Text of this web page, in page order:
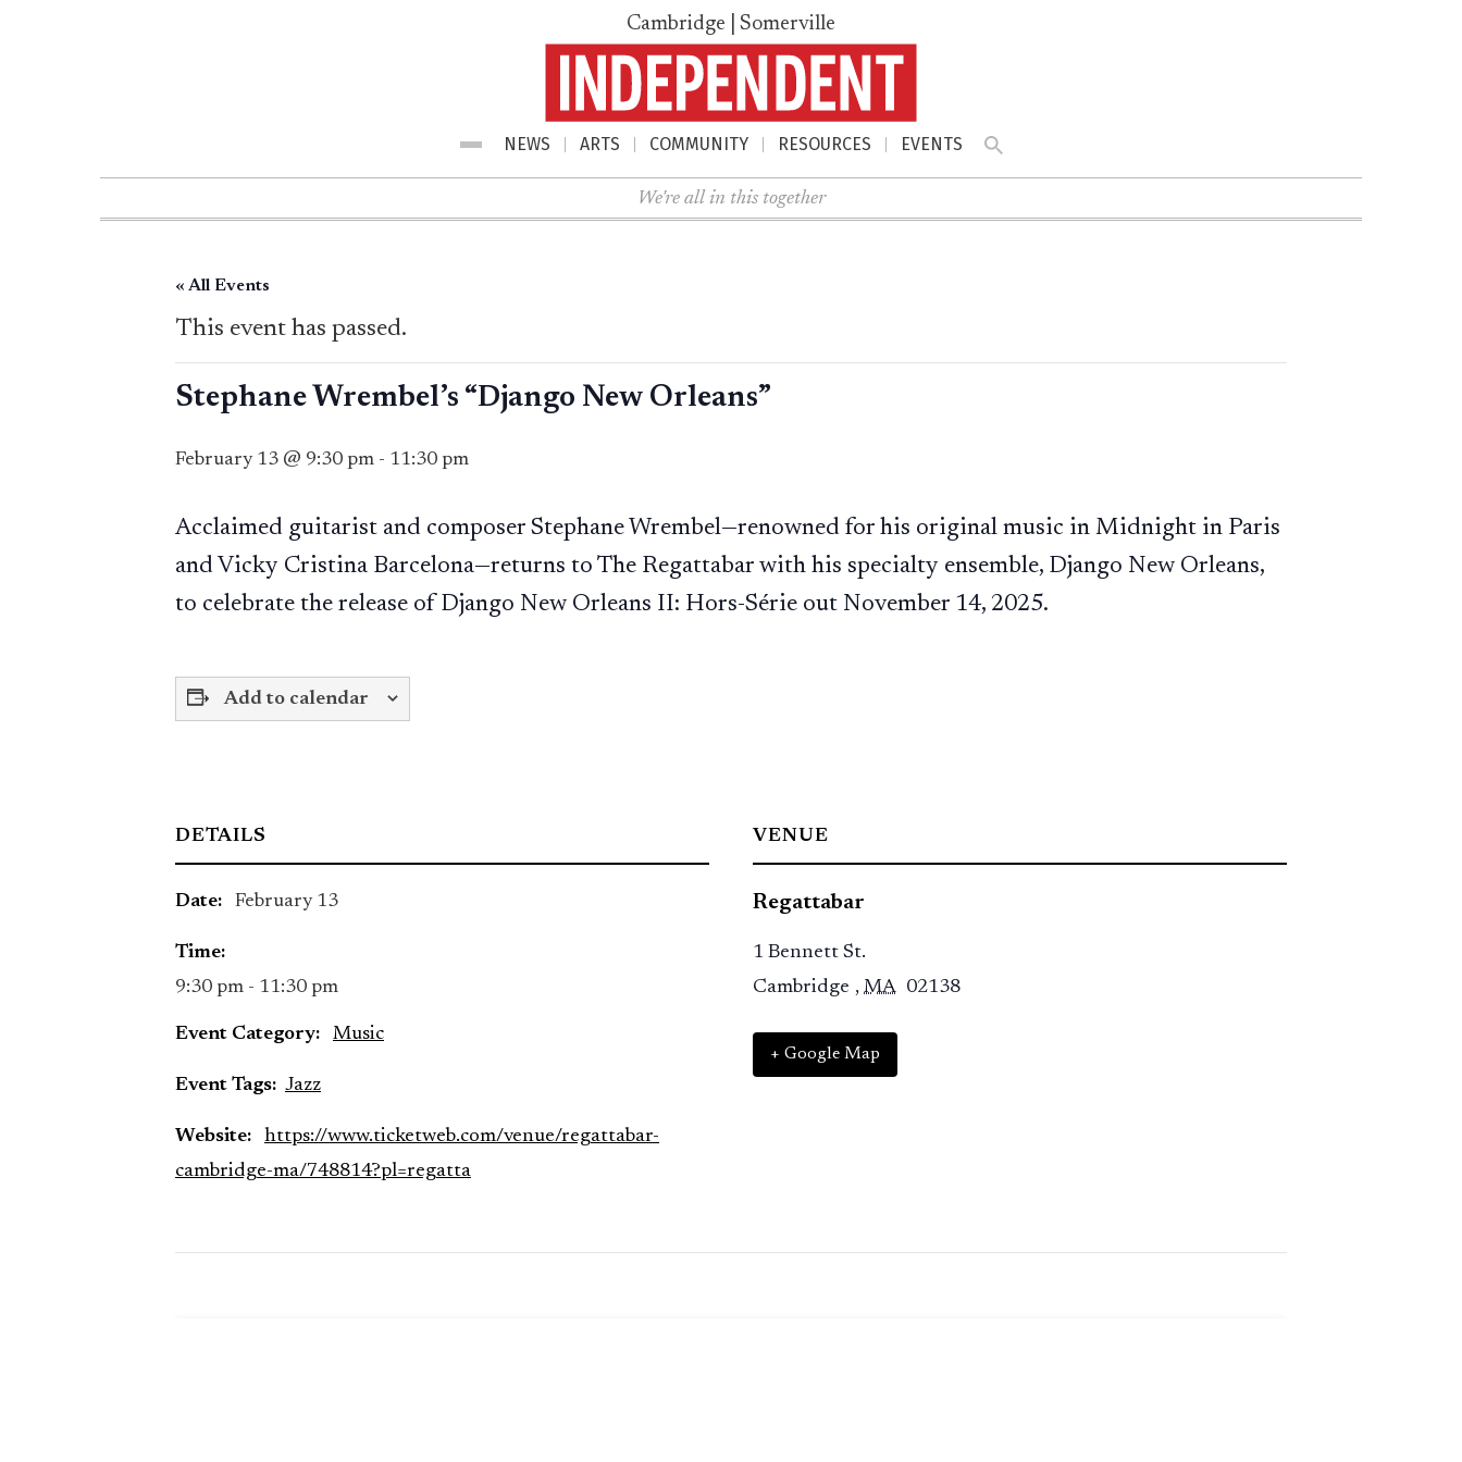
Cambridge | Somerville
Menu NEWS ARTS COMMUNITY RESOURCES EVENTS
We're all in this together
« All Events
This event has passed.
Stephane Wrembel’s “Django New Orleans”
February 13 @ 9:30 pm - 11:30 pm
Acclaimed guitarist and composer Stephane Wrembel—renowned for his original music in Midnight in Paris
and Vicky Cristina Barcelona—returns to The Regattabar with his specialty ensemble, Django New Orleans,
to celebrate the release of Django New Orleans II: Hors-Série out November 14, 2025.
Add to calendar
DETAILS
Date: February 13
Time:
9:30 pm - 11:30 pm
Event Category: Music
Event Tags: Jazz
Website:
https://www.ticketweb.com/venue/regattabar-
cambridge-ma/748814?pl=regatta
VENUE
Regattabar
1 Bennett St.
Cambridge , MA 02138
+ Google Map